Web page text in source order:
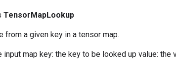
TensorMapLookup
from a given key in a tensor map.
input map key: the key to be looked up value: